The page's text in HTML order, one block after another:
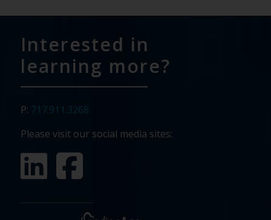
Interested in
learning more?
P: 717.911.3268
Please visit our social media sites: